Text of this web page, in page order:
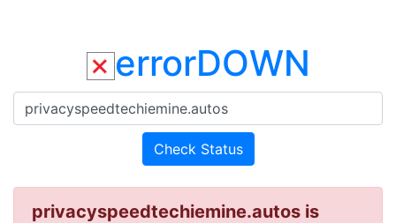
errorDOWN
Check Status
privacyspeedtechiemine.autos is